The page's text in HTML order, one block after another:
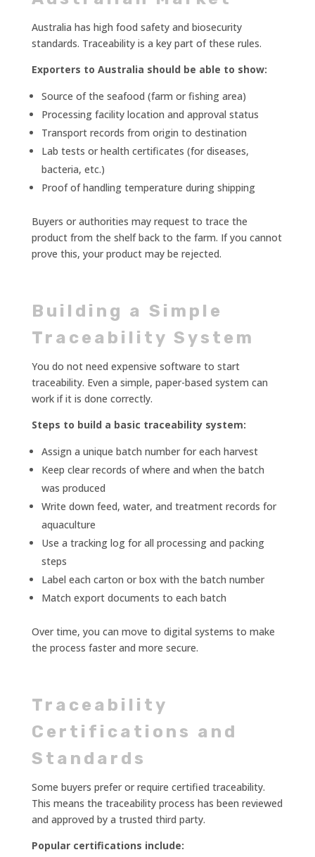
Australia has high food safety and biosecurity
standards. Traceability is a key part of these rules.
Exporters to Australia should be able to show:
Source of the seafood (farm or fishing area)
Processing facility location and approval status
Transport records from origin to destination
Lab tests or health certificates (for diseases,
bacteria, etc.)
Proof of handling temperature during shipping
Buyers or authorities may request to trace the
product from the shelf back to the farm. If you cannot
prove this, your product may be rejected.
Building a Simple
Traceability System
You do not need expensive software to start
traceability. Even a simple, paper-based system can
work if it is done correctly.
Steps to build a basic traceability system:
Assign a unique batch number for each harvest
Keep clear records of where and when the batch
was produced
Write down feed, water, and treatment records for
aquaculture
Use a tracking log for all processing and packing
steps
Label each carton or box with the batch number
Match export documents to each batch
Over time, you can move to digital systems to make
the process faster and more secure.
Traceability
Certifications and
Standards
Some buyers prefer or require certified traceability.
This means the traceability process has been reviewed
and approved by a trusted third party.
Popular certifications include: